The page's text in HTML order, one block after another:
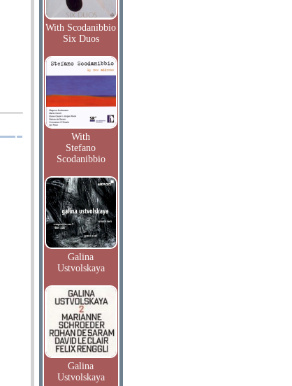
With Scodanibbio
Six Duos
With
Stefano
Scodanibbio
Galina
Ustvolskaya
Galina
Ustvolskaya